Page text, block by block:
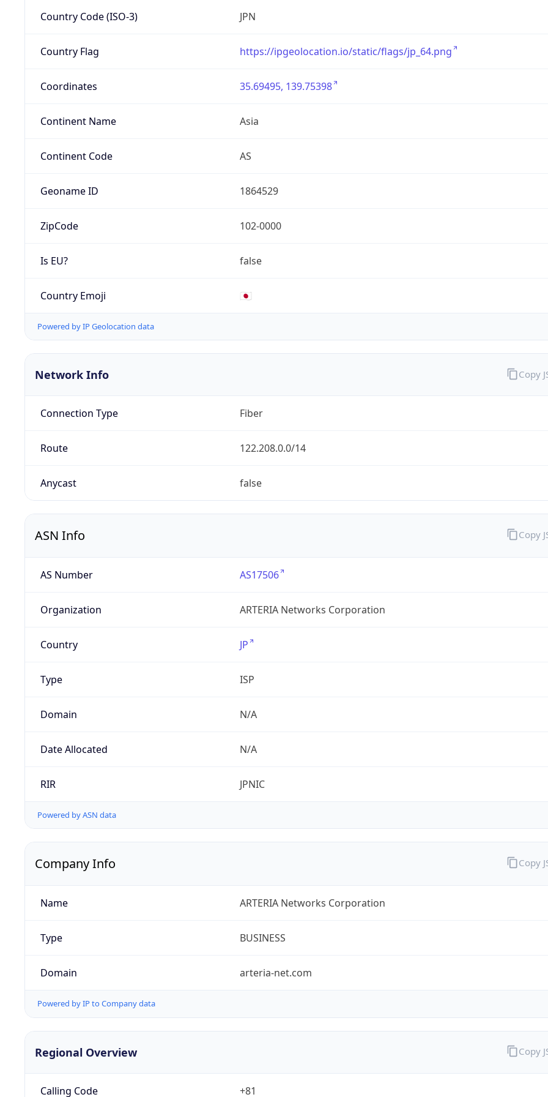
Country Code (ISO-3) JPN
Country Flag https://ipgeolocation.io/static/flags/jp_64.png
Coordinates 35.69495, 139.75398
Continent Name Asia
Continent Code AS
Geoname ID 1864529
ZipCode 102-0000
Is EU? false
Country Emoji 🇯🇵
Powered by IP Geolocation data
Network Info
Connection Type Fiber
Route 122.208.0.0/14
Anycast false
Copy
ASN Info
AS Number AS17506
Organization ARTERIA Networks Corporation
Country JP
Type ISP
Domain N/A
Date Allocated N/A
RIR JPNIC
Powered by ASN data
Copy
Company Info
Name ARTERIA Networks Corporation
Type BUSINESS
Domain arteria-net.com
Powered by IP to Company data
Copy
Regional Overview
Calling Code +81
Copy